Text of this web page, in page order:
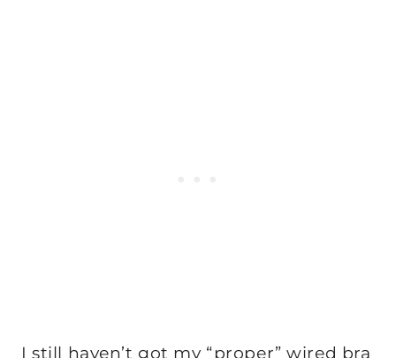
I still haven’t got my “proper” wired bra